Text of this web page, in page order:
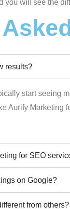
you will see the
results?
start seeing
Aurify
for SEO
on Google?
from others?